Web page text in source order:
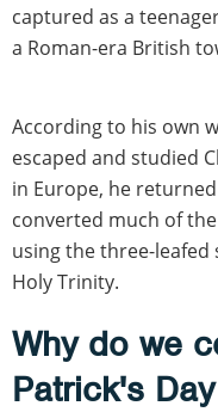
captured as a
a Roman-era British
According to his own
escaped and studied
in Europe, he
converted much of
using the three-
Holy Trinity.
Why do we
Patrick's